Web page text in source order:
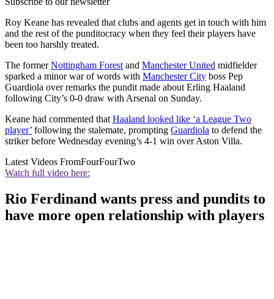
Roy Keane has revealed that clubs and agents get in touch with him
and the rest of the punditocracy when they feel their players have
been too harshly treated.
The formerNottingham Forest and Manchester United midfielder
sparked a minor war of words with Manchester City boss Pep
Guardiola over remarks the pundit made about Erling Haaland
following City’s 0-0 draw with Arsenal on Sunday.
Keane had commented that Haaland looked like ‘a League Two
player’ following the stalemate, prompting Guardiola to defend the
striker before Wednesday evening’s 4-1 win over Aston Villa.
Latest Videos FromFourFourTwo
Watch full video here:
Rio Ferdinand wants press and pundits to
have more open relationship with players